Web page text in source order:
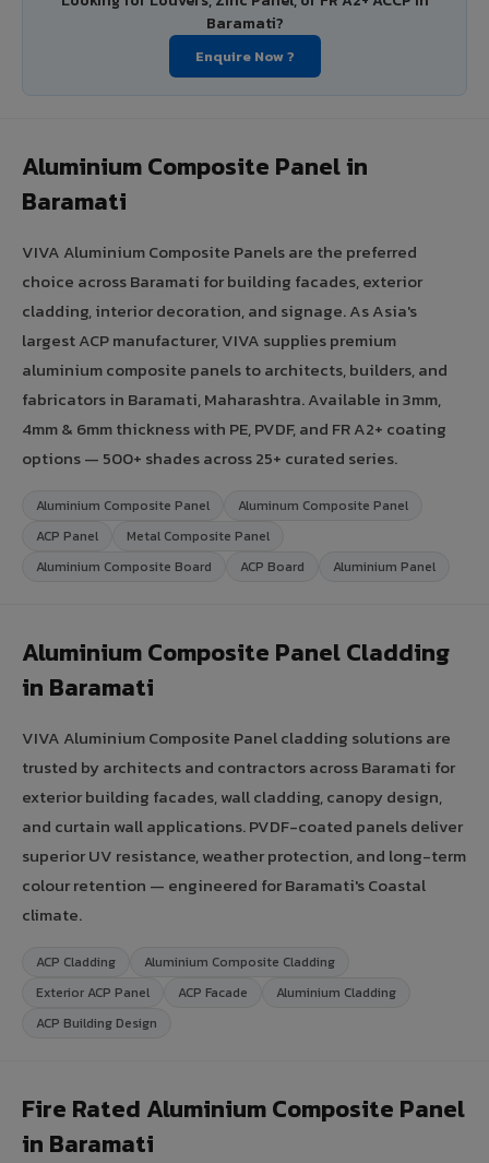
Baramati?
Enquire Now ?
Aluminium Composite Panel in
Baramati
VIVA Aluminium Composite Panels are the preferred
choice across Baramati for building facades, exterior
cladding, interior decoration, and signage. As Asia's
largest ACP manufacturer, VIVA supplies premium
aluminium composite panels to architects, builders, and
fabricators in Baramati, Maharashtra. Available in 3mm,
4mm & 6mm thickness with PE, PVDF, and FR A2+ coating
options — 500+ shades across 25+ curated series.
Aluminium Composite Panel
Aluminum Composite Panel
ACP Panel
Metal Composite Panel
Aluminium Composite Board
ACP Board Aluminium Panel
Aluminium Composite Panel Cladding
in Baramati
VIVA Aluminium Composite Panel cladding solutions are
trusted by architects and contractors across Baramati for
exterior building facades, wall cladding, canopy design,
and curtain wall applications. PVDF-coated panels deliver
superior UV resistance, weather protection, and long-term
colour retention — engineered for Baramati's Coastal
climate.
ACP Cladding
Aluminium Composite Cladding
Exterior ACP Panel
ACP Facade
Aluminium Cladding
ACP Building Design
Fire Rated Aluminium Composite Panel
in Baramati